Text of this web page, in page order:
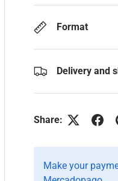
Format
Delivery and
Share:
Make your